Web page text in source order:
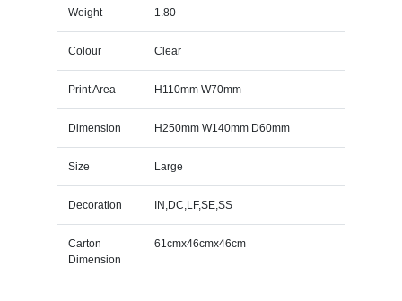
Weight 1.80
Colour Clear
Print Area H110mm W70mm
Dimension H250mm W140mm D60mm
Size Large
Decoration IN,DC,LF,SE,SS
Carton
Dimension
61cmx46cmx46cm